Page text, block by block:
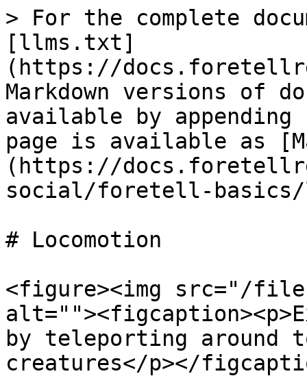
> For the complete
[llms.txt]
(https://
Markdown versions of
available by
page is available as
(https://
social/foretell-basics/
# Locomotion
<figure><img src="/
by teleporting around
creatures</p></